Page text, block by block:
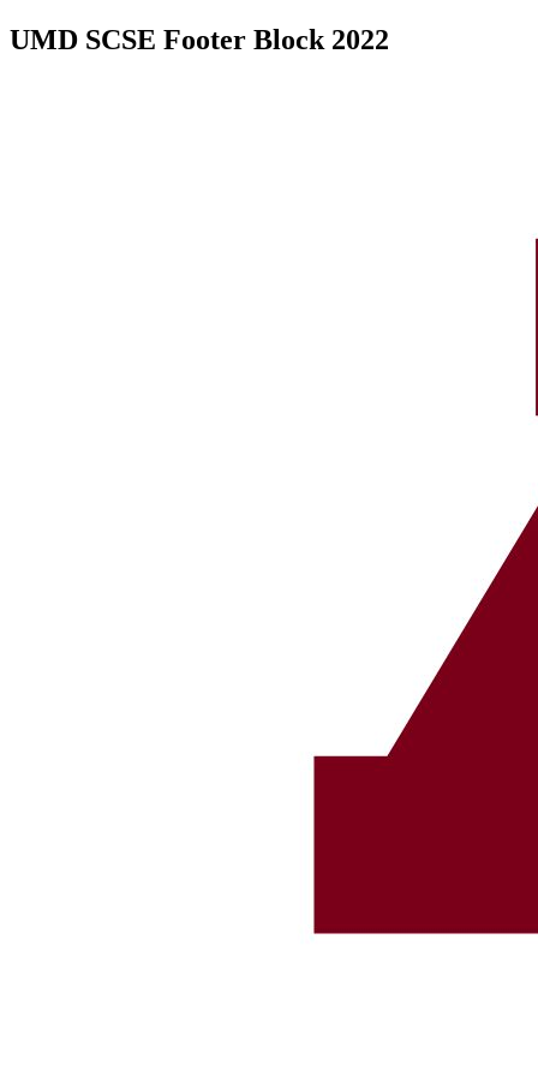
UMD SCSE Footer Block 2022